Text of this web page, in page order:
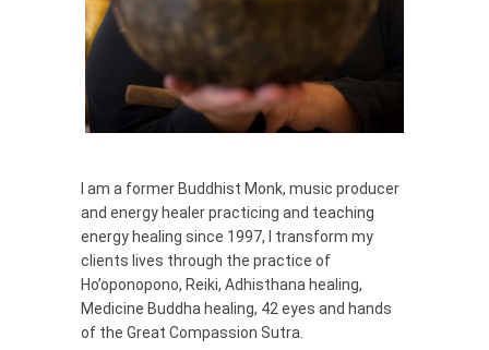
I am a former Buddhist Monk, music producer
and energy healer practicing and teaching
energy healing since 1997, I transform my
clients lives through the practice of
Ho’oponopono, Reiki, Adhisthana healing,
Medicine Buddha healing, 42 eyes and hands
of the Great Compassion Sutra.